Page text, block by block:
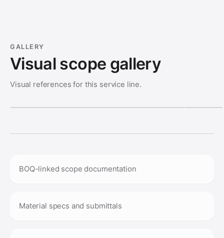
GALLERY
Visual scope gallery
Visual references for this service line.
BOQ-linked scope documentation
Material specs and submittals